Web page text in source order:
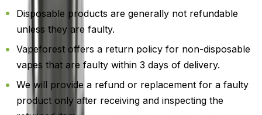
Disposable products are generally not refundable
unless they are faulty.
Vapeforest offers a return policy for non-disposable
vapes that are faulty within 3 days of delivery.
We will provide a refund or replacement for a faulty
product only after receiving and inspecting the